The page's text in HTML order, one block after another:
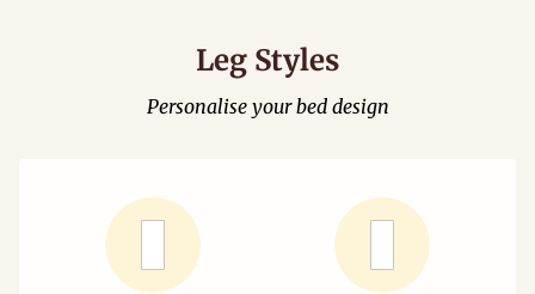
Leg Styles
Personalise your bed design